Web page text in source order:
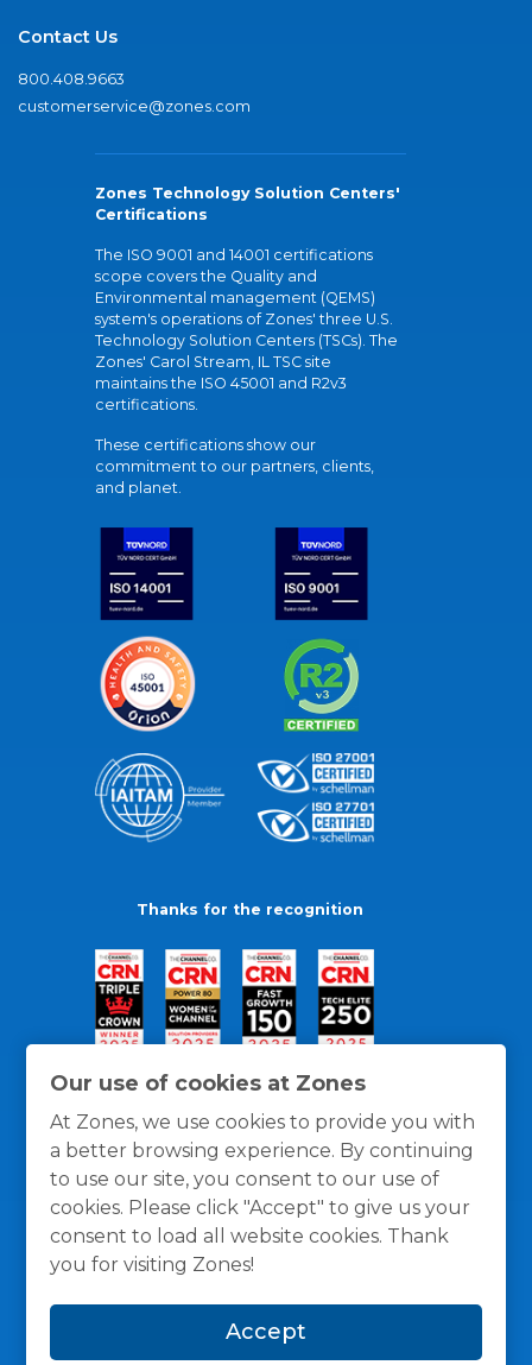
Our use of cookies at Zones
At Zones, we use cookies to provide you with
a better browsing experience. By continuing
to use our site, you consent to our use of
cookies. Please click "Accept" to give us your
consent to load all website cookies. Thank
you for visiting Zones!
Accept
Contact Us
800.408.9663
customerservice@zones.com
Zones Technology Solution Centers'
Certifications
The ISO 9001 and 14001 certifications
scope covers the Quality and
Environmental management (QEMS)
system's operations of Zones' three U.S.
Technology Solution Centers (TSCs). The
Zones' Carol Stream, IL TSC site
maintains the ISO 45001 and R2v3
certifications.
These certifications show our
commitment to our partners, clients,
and planet.
Thanks for the recognition